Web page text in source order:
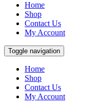
Home
Shop
Contact Us
My Account
Toggle navigation
Home
Shop
Contact Us
My Account